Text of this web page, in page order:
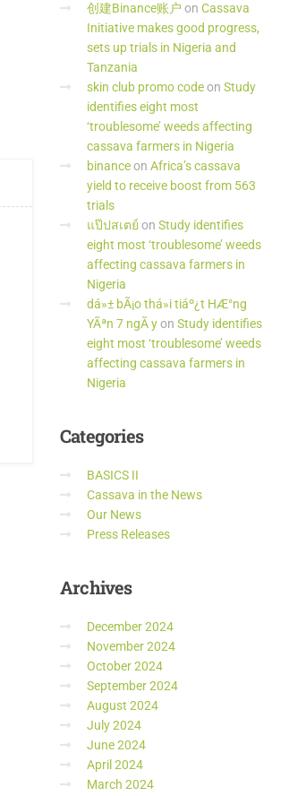
创建Binance账户 on Cassava
Initiative makes good progress,
sets up trials in Nigeria and
Tanzania
skin club promo codeon Study
identifies eight most
‘troublesome’ weeds affecting
cassava farmers in Nigeria
binanceon Africa’s cassava
yield to receive boost from 563
trials
แป๊ปสเตย์ on Study identifies
eight most ‘troublesome’ weeds
affecting cassava farmers in
Nigeria
dá»± bÃ¡o thá»i tiáº¿t HÆ°ng
YÃªn 7 ngÃ yon Study identifies
eight most ‘troublesome’ weeds
affecting cassava farmers in
Nigeria
Categories
BASICS II
Cassava in the News
Our News
Press Releases
Archives
December 2024
November 2024
October 2024
September 2024
August 2024
July 2024
June 2024
April 2024
March 2024